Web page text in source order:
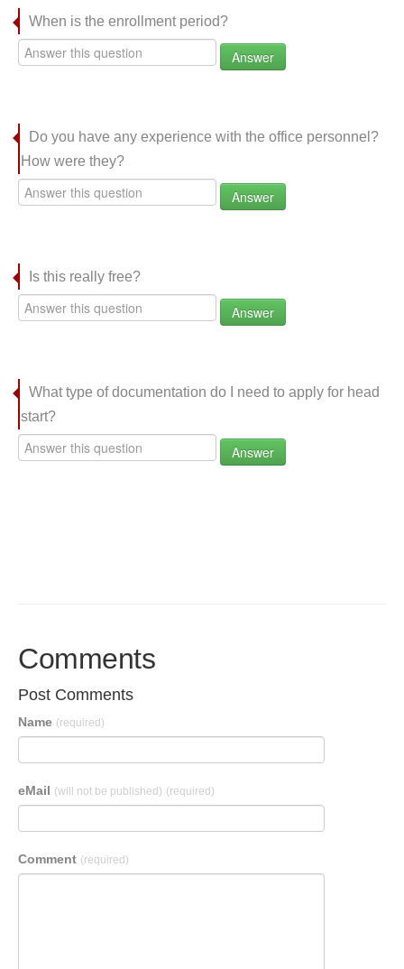
When is the enrollment period?
Answer
Do you have any experience with the office personnel?
How were they?
Answer
Is this really free?
Answer
What type of documentation do I need to apply for head
start?
Answer
Comments
Post Comments
Name (required)
eMail (will not be published) (required)
Comment (required)